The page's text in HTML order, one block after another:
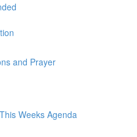
and Prayer
Weeks Agenda